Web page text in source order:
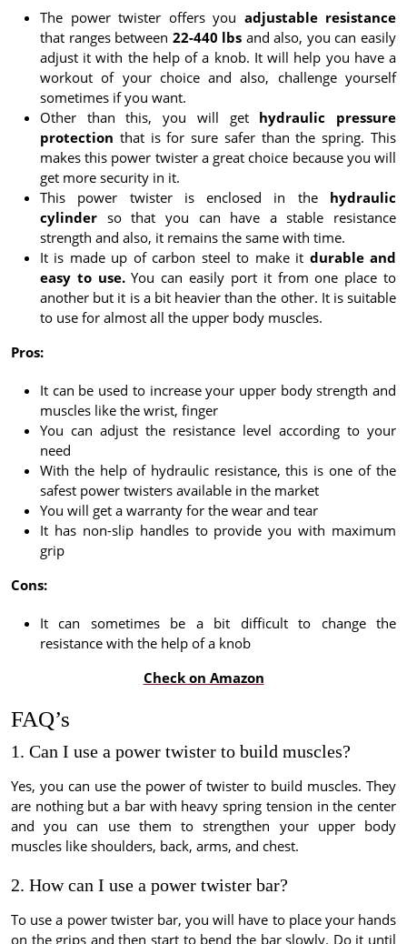
The power twister offers you adjustable resistance
that ranges between 22-440 lbs and also, you can easily
adjust it with the help of a knob. It will help you have a
workout of your choice and also, challenge yourself
sometimes if you want.
Other than this, you will get hydraulic pressure
protection that is for sure safer than the spring. This
makes this power twister a great choice because you will
get more security in it.
This power twister is enclosed in the hydraulic
cylinder so that you can have a stable resistance
strength and also, it remains the same with time.
It is made up of carbon steel to make it durable and
easy to use.You can easily port it from one place to
another but it is a bit heavier than the other. It is suitable
to use for almost all the upper body muscles.
Pros:
It can be used to increase your upper body strength and
muscles like the wrist, finger
You can adjust the resistance level according to your
need
With the help of hydraulic resistance, this is one of the
safest power twisters available in the market
You will get a warranty for the wear and tear
It has non-slip handles to provide you with maximum
grip
Cons:
It can sometimes be a bit difficult to change the
resistance with the help of a knob
Check on Amazon
FAQ’s
1. Can I use a power twister to build muscles?
Yes, you can use the power of twister to build muscles. They
are nothing but a bar with heavy spring tension in the center
and you can use them to strengthen your upper body
muscles like shoulders, back, arms, and chest.
2. How can I use a power twister bar?
To use a power twister bar, you will have to place your hands
on the grips and then start to bend the bar slowly. Do it until